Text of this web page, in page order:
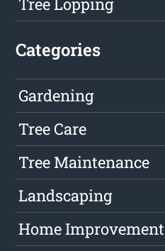
Categories
Gardening
Tree Care
Tree Maintenance
Landscaping
Home Improvement